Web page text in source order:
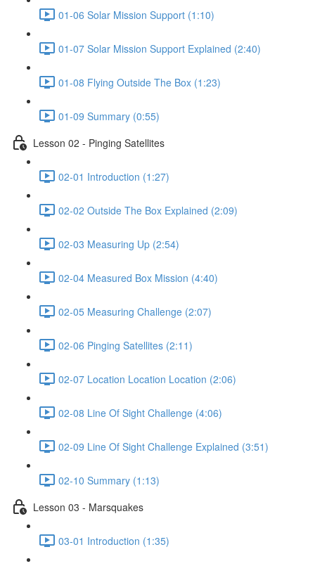
01-06 Solar Mission Support (1:10)
01-07 Solar Mission Support Explained (2:40)
01-08 Flying Outside The Box (1:23)
01-09 Summary (0:55)
Lesson 02 - Pinging Satellites
02-01 Introduction (1:27)
02-02 Outside The Box Explained (2:09)
02-03 Measuring Up (2:54)
02-04 Measured Box Mission (4:40)
02-05 Measuring Challenge (2:07)
02-06 Pinging Satellites (2:11)
02-07 Location Location Location (2:06)
02-08 Line Of Sight Challenge (4:06)
02-09 Line Of Sight Challenge Explained (3:51)
02-10 Summary (1:13)
Lesson 03 - Marsquakes
03-01 Introduction (1:35)